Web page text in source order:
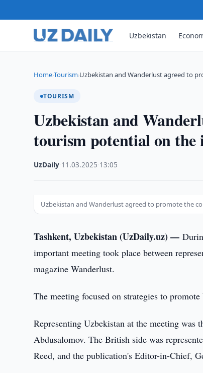
Uzbekistan
Home›Tourism›Uzbekistan and Wanderlust agreed to
TOURISM
Uzbekistan and
tourism potential on the
UzDaily 11.03.2025 13:05
Uzbekistan and Wanderlust agreed to promote the
Tashkent, Uzbekistan (UzDaily.uz) —
important meeting took place between
magazine Wanderlust.
The meeting focused on strategies to
Representing Uzbekistan at the meeting
Abdusalomov. The British side was
Reed, and the publication's Editor-in-Chief,